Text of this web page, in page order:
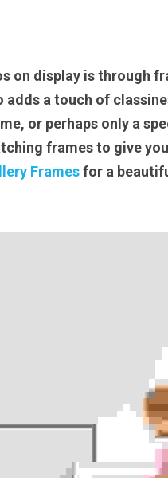
on display is through
a touch of
or perhaps only a
frames to give
Frames for a